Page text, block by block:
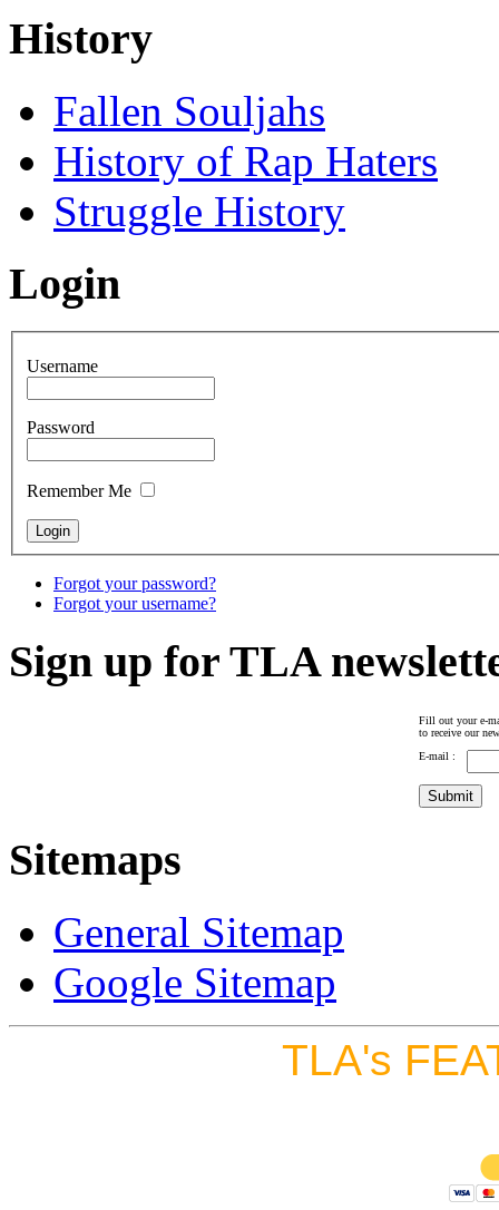
History
Fallen Souljahs
History of Rap Haters
Struggle History
Login
Username
Password
Remember Me
Forgot your password?
Forgot your username?
Sign up for TLA
Fill out your e-
to receive our
E-mail :
Sitemaps
General Sitemap
Google Sitemap
TLA's